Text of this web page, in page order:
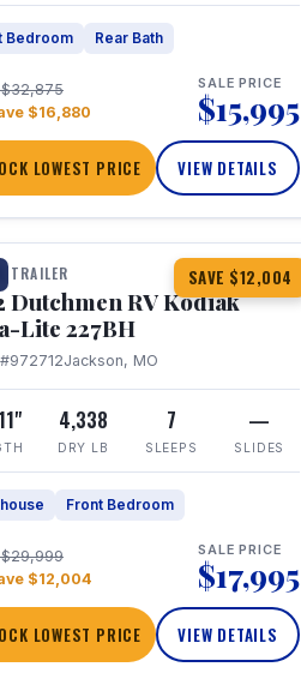
Bedroom Rear Bath
$32,875
$16,880
SALE PRICE
$15,995
LOWEST PRICE VIEW DETAILS
SAVE $12,004
TRAILER
Dutchmen RV Kodiak
Lite 227BH
Jackson, MO
4,338
DRY LB
7
SLEEPS
—
SLIDES
Front Bedroom
$29,999
$12,004
SALE PRICE
$17,995
LOWEST PRICE VIEW DETAILS